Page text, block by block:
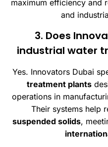
maximum efficiency and
and
3. Does
industrial water
Yes. Innovators Dubai
treatment plants
operations in
Their systems help
suspended solids,